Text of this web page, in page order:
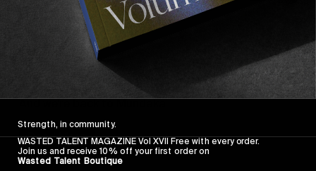
A DAY IN THE BASQUE COUNTRY
And we’re back to Mundaka…
Read More
Strength, in community.
WASTED TALENT MAGAZINE Vol XVII Free with every order.
Join us and receive 10% off your first order on
Wasted Talent Boutique